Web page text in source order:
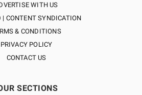
WITH US
| CONTENT SYNDICATION
& CONDITIONS
PRIVACY POLICY
CONTACT US
SECTIONS